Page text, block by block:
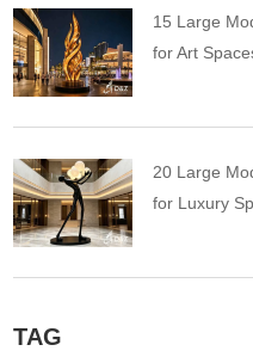
15 Large
for Art
20 Large
for Luxury
TAG